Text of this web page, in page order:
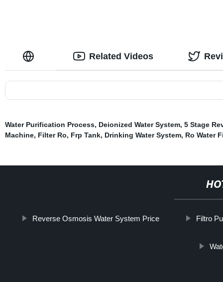
Related Videos
Water Purification Process, Deionized Water System, 5 Stage
Machine, Filter Ro, Frp Tank, Drinking Water System, Ro Water
Reverse Osmosis Water System Price Filtro